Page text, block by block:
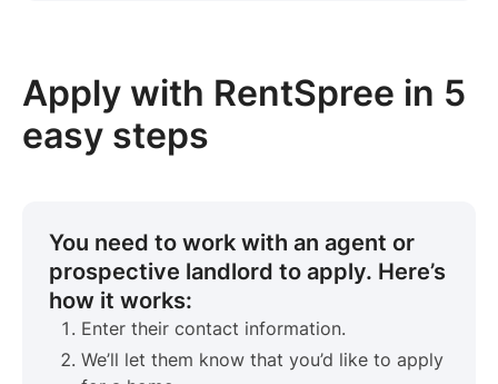
Apply with RentSpree in 5
easy steps
You need to work with an agent or
prospective landlord to apply. Here’s
how it works:
Enter their contact information.
We’ll let them know that you’d like to apply